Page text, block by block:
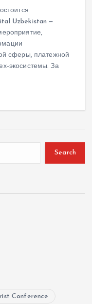
Uzbekistan —
сферы, платежной
экосистемы. За
Search
Conference